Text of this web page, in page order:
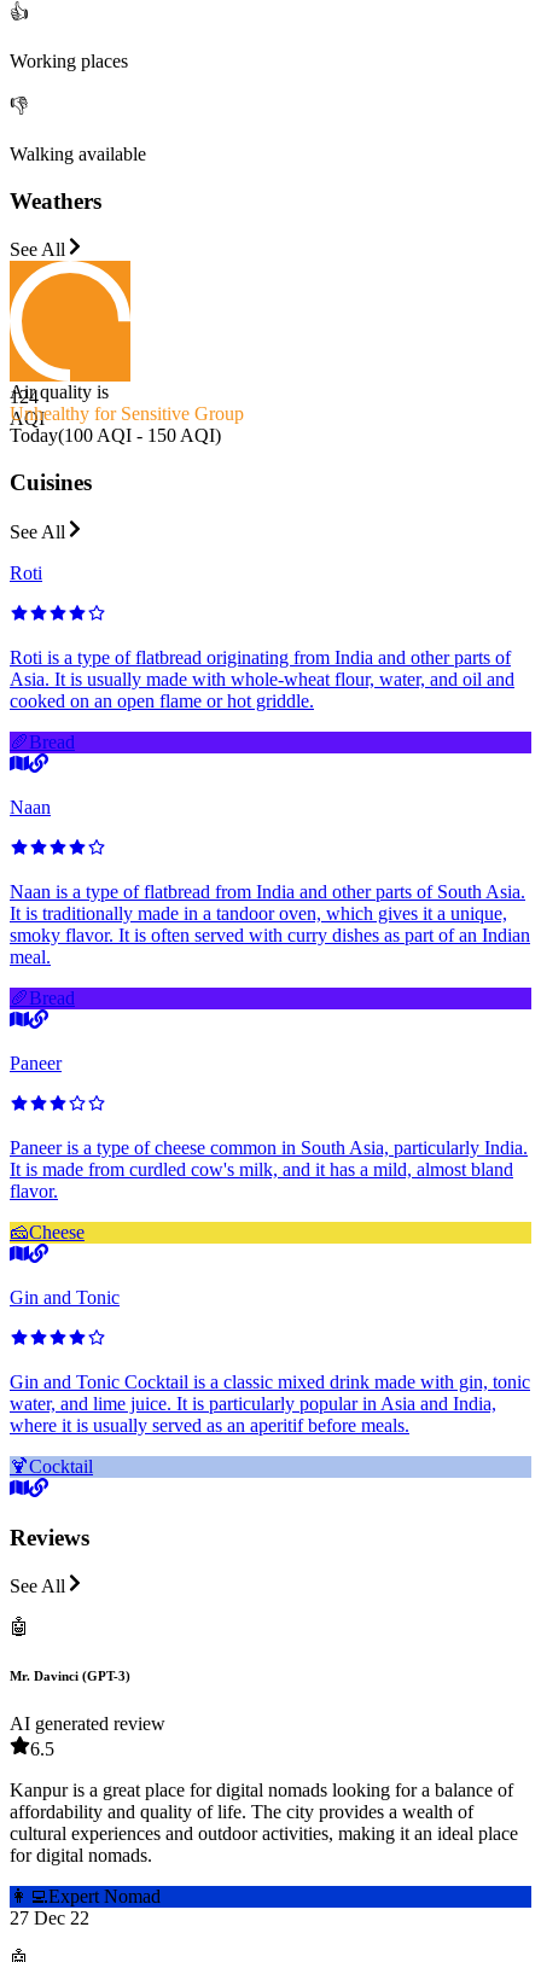
👍
Working places
👎
Walking available
Weathers
See All
124
AQI
Air quality is
Unhealthy for Sensitive Group
Today(100 AQI - 150 AQI)
Cuisines
See All
Roti
Roti is a type of flatbread originating from India and other parts of
Asia. It is usually made with whole-wheat flour, water, and oil and
cooked on an open flame or hot griddle.
🥖Bread
Naan
Naan is a type of flatbread from India and other parts of South Asia.
It is traditionally made in a tandoor oven, which gives it a unique,
smoky flavor. It is often served with curry dishes as part of an Indian
meal.
🥖Bread
Paneer
Paneer is a type of cheese common in South Asia, particularly India.
It is made from curdled cow's milk, and it has a mild, almost bland
flavor.
🧀Cheese
Gin and Tonic
Gin and Tonic Cocktail is a classic mixed drink made with gin, tonic
water, and lime juice. It is particularly popular in Asia and India,
where it is usually served as an aperitif before meals.
🍹Cocktail
Reviews
See All
🤖
Mr. Davinci (GPT-3)
AI generated review
6.5
Kanpur is a great place for digital nomads looking for a balance of
affordability and quality of life. The city provides a wealth of
cultural experiences and outdoor activities, making it an ideal place
for digital nomads.
👩‍💻Expert Nomad
27 Dec 22